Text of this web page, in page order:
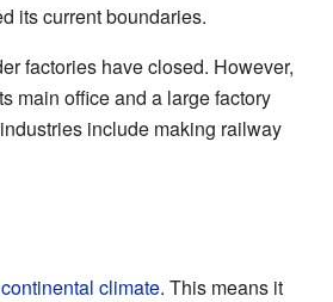
its current boundaries.
factories have closed. However,
main office and a large factory
include making railway
climate. This means it